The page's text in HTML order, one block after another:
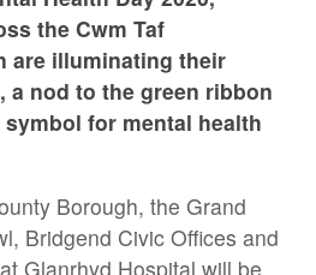
the Cwm Taf
are illuminating their
a nod to the green ribbon
for mental health
Borough, the Grand
Bridgend Civic Offices and
Glanrhyd Hospital will be